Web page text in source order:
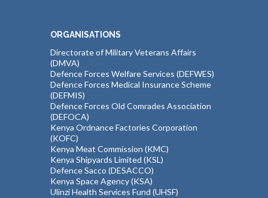
ORGANISATIONS
Directorate of Military Veterans Affairs
(DMVA)
Defence Forces Welfare Services (DEFWES)
Defence Forces Medical Insurance Scheme
(DEFMIS)
Defence Forces Old Comrades Association
(DEFOCA)
Kenya Ordnance Factories Corporation
(KOFC)
Kenya Meat Commission (KMC)
Kenya Shipyards Limited (KSL)
Defence Sacco (DESACCO)
Kenya Space Agency (KSA)
Ulinzi Health Services Fund (UHSF)